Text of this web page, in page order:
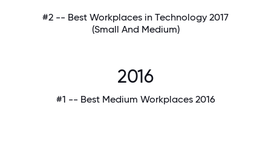
#2 -- Best Workplaces in Technology 2017
(Small And Medium)
2016
#1 -- Best Medium Workplaces 2016